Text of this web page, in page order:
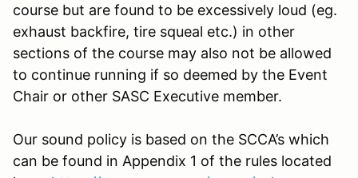
course but are found to be excessively loud (eg.
exhaust backfire, tire squeal etc.) in other
sections of the course may also not be allowed
to continue running if so deemed by the Event
Chair or other SASC Executive member.
Our sound policy is based on the SCCA’s which
can be found in Appendix 1 of the rules located